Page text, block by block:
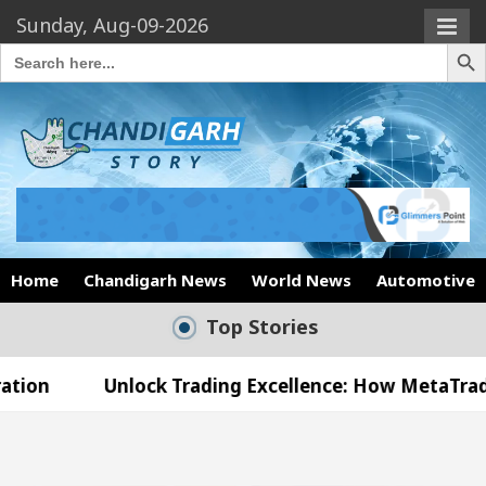
Sunday, Aug-09-2026
Search
for:
Search
Home Chandigarh News World News Automotive
Top Stories
Trading Excellence: How MetaTrader 5